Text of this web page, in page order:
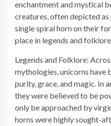
enchantment and mystical
creatures, often depicted
single spiral horn on their
place in legends and
Legends and Folklore:
mythologies, unicorns have
purity, grace, and magic. In
they were believed to be
only be approached by
horns were highly sought-